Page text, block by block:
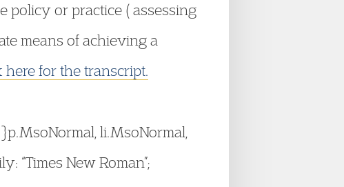
policy or practice ( assessing
means of achieving a
here for the transcript.
li.MsoNormal,
“Times New Roman”;